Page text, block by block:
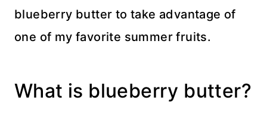
blueberry butter to take advantage of
one of my favorite summer fruits.
What is blueberry butter?